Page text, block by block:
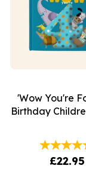
'Wow You're
Birthday
£22.95